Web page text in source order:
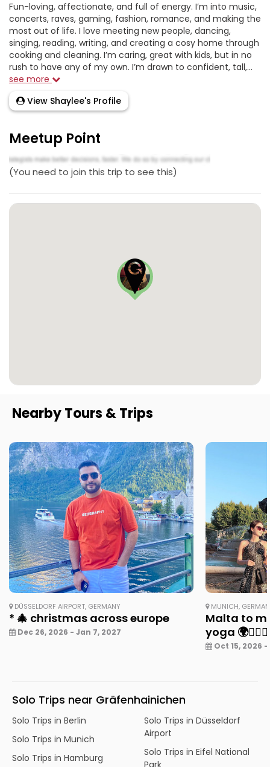
Fun-loving, affectionate, and full of energy. I’m into music,
concerts, raves, gaming, fashion, romance, and making the
most out of life. I love meeting new people, dancing,
singing, reading, writing, and creating a cosy home through
cooking and cleaning. I’m caring, great with kids, but in no
rush to have any of my own. I’m drawn to confident, tall,...
see more
View Shaylee's Profile
Meetup Point
(You need to join this trip to see this)
Nearby Tours & Trips
DÜSSELDORF AIRPORT, GERMANY
* 🎄 christmas across europe
Dec 26, 2026 - Jan 7, 2027
MUNICH,
Malta to
yoga 🌍🧘‍♀️✨
Oct 15, 2026
Solo Trips near Gräfenhainichen
Solo Trips in Berlin
Solo Trips in Munich
Solo Trips in Hamburg
Solo Trips in Düsseldorf
Airport
Solo Trips in Eifel National
Park